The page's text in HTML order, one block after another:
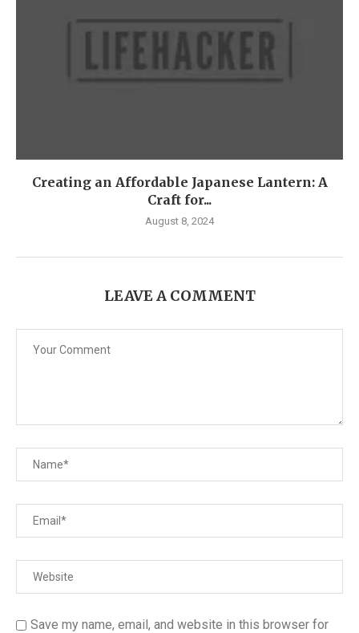
Creating an Affordable Japanese Lantern: A
Craft for...
August 8, 2024
LEAVE A COMMENT
Save my name, email, and website in this browser for